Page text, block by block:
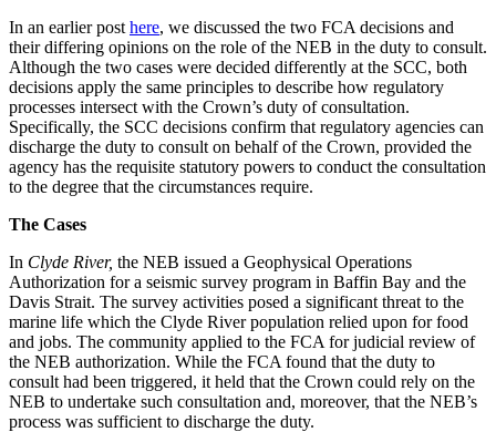
In an earlier post here, we discussed the two FCA decisions and
their differing opinions on the role of the NEB in the duty to consult.
Although the two cases were decided differently at the SCC, both
decisions apply the same principles to describe how regulatory
processes intersect with the Crown’s duty of consultation.
Specifically, the SCC decisions confirm that regulatory agencies can
discharge the duty to consult on behalf of the Crown, provided the
agency has the requisite statutory powers to conduct the consultation
to the degree that the circumstances require.
The Cases
In Clyde River, the NEB issued a Geophysical Operations
Authorization for a seismic survey program in Baffin Bay and the
Davis Strait. The survey activities posed a significant threat to the
marine life which the Clyde River population relied upon for food
and jobs. The community applied to the FCA for judicial review of
the NEB authorization. While the FCA found that the duty to
consult had been triggered, it held that the Crown could rely on the
NEB to undertake such consultation and, moreover, that the NEB’s
process was sufficient to discharge the duty.